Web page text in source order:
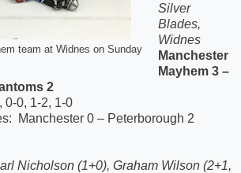
team at Widnes on Sunday
Silver
Blades,
Widnes
Manchester
Mayhem 3 –
2
0-0, 1-2, 1-0
Manchester 0 – Peterborough 2
Nicholson (1+0), Graham Wilson (2+1,